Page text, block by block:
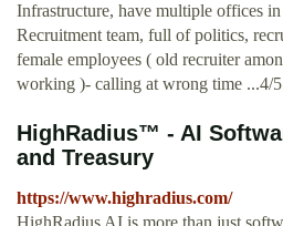
Infrastructure, have multiple offices
Recruitment team, full of politics,
female employees ( old recruiter
working )- calling at wrong time ...4/5
HighRadius™ - AI
and Treasury
https://www.highradius.com/
HighRadius AI is more than just